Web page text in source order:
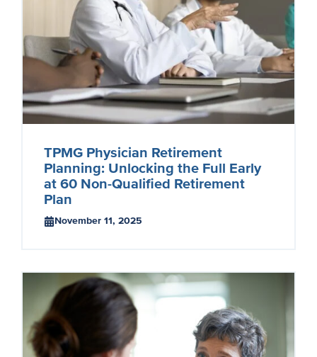
TPMG Physician Retirement
Planning: Unlocking the Full Early
at 60 Non-Qualified Retirement
Plan
November 11, 2025